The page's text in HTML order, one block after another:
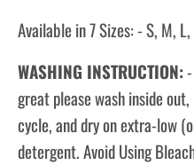
Available in 7 Sizes: - S, M,
WASHING INSTRUCTION:
great please wash inside
cycle, and dry on extra-low
detergent. Avoid Using